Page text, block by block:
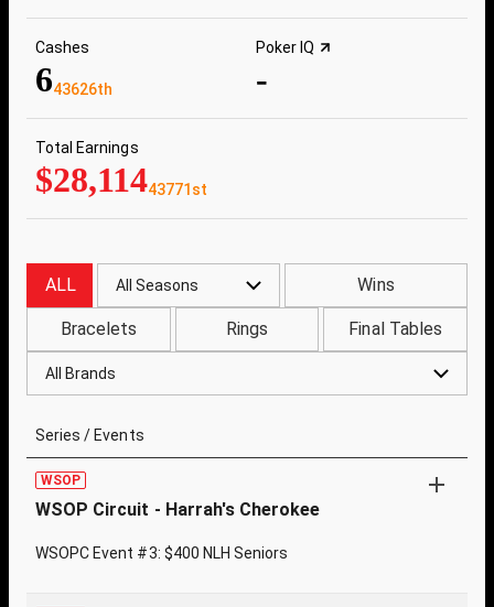
Cashes
643626th
Poker IQ
-
Total Earnings
$28,11443771st
ALL All Seasons Wins
Bracelets Rings Final Tables
All Brands
Series / Events
WSOP
WSOP Circuit - Harrah's Cherokee
WSOPC Event #3: $400 NLH Seniors